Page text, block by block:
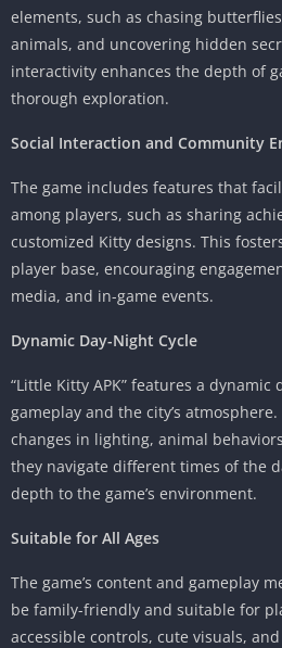
elements, such as chasing
animals, and uncovering hidden
interactivity enhances the depth of
thorough exploration.
Social Interaction and Community
The game includes features that
among players, such as sharing
customized Kitty designs. This
player base, encouraging
media, and in-game events.
Dynamic Day-Night Cycle
“Little Kitty APK” features a
gameplay and the city’s
changes in lighting, animal
they navigate different times of the
depth to the game’s environment.
Suitable for All Ages
The game’s content and gameplay
be family-friendly and suitable for
accessible controls, cute visuals,